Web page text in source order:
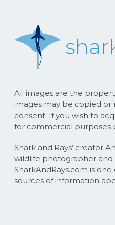
All images are the
images may be copied
consent. If you wish to
for commercial purposes
Shark and Rays’ creator
wildlife photographer and
SharkAndRays.com is
sources of information